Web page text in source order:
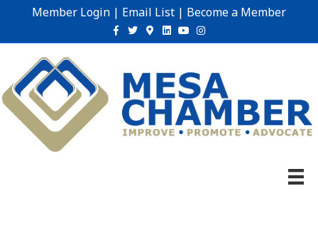
Member Login | Email List | Become a Member
Facebook
TwitterGoogle-maps
Linkedin
YoutubeInstagram